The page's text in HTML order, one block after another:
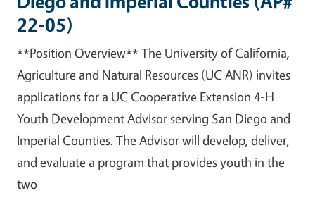
22-05)
**Position Overview** The University of California,
Agriculture and Natural Resources (UC ANR) invites
applications for a UC Cooperative Extension 4-H
Youth Development Advisor serving San Diego and
Imperial Counties. The Advisor will develop, deliver,
and evaluate a program that provides youth in the
two